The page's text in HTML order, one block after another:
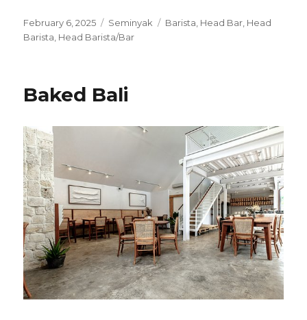
Posted
on
February 6, 2025 Categories
Seminyak Tags
Barista Head Bar Head
Barista Head Barista/Bar
Baked Bali